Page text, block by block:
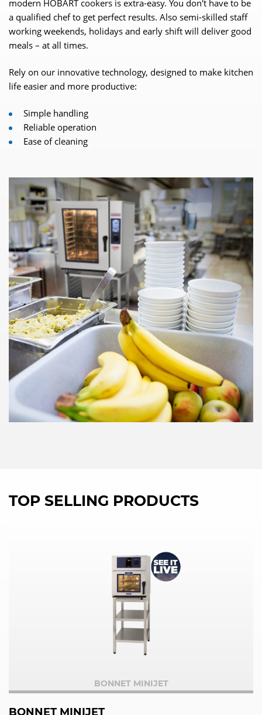
modern HOBART cookers is extra-easy. You don't have to be
a qualified chef to get perfect results. Also semi-skilled staff
working weekends, holidays and early shift will deliver good
meals – at all times.
Rely on our innovative technology, designed to make kitchen
life easier and more productive:
Simple handling
Reliable operation
Ease of cleaning
TOP SELLING PRODUCTS
BONNET MINIJET
BONNET MINIJET